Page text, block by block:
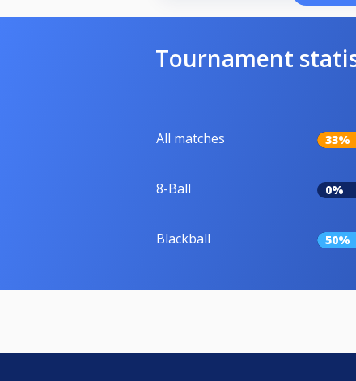
Tournament
All matches 33%
8-Ball 0%
Blackball 50%